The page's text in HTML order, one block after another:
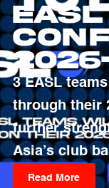
EASL
3 EASL
through their
further
Asia’s club
Read More